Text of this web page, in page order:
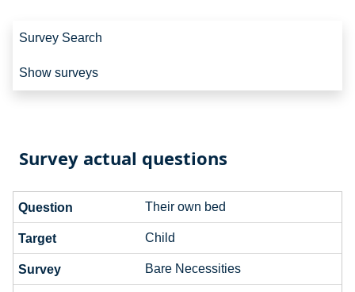
Site navigation
Survey Search
Show surveys
Survey actual questions
Their own bed
Child
Bare Necessities